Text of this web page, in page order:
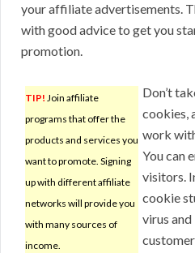
your affiliate advertisements.
with good advice to get you
promotion.
TIP! Join affiliate
programs that offer the
products and services you
want to promote. Signing
up with different affiliate
networks will provide you
with many sources of
income.
Don’t
cookies,
work
You can
visitors.
cookie
virus